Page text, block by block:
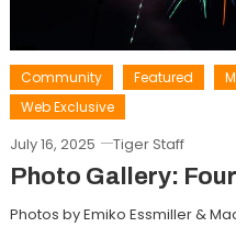
Community Featured
Web Exclusive
July 16, 2025 Tiger Staff
Photo Gallery:
Photos by Emiko Essmiller &